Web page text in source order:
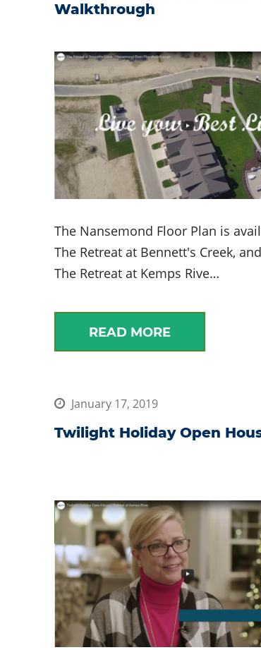
Walkthrough
The Nansemond Floor Plan is
The Retreat at Bennett's Creek,
The Retreat at Kemps Rive…
READ MORE
January 17, 2019
Twilight Holiday Open